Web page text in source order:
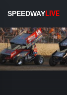
SPEEDWAYLIVE